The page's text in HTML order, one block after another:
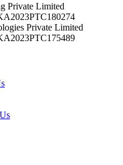
Private Limited
Private Limited